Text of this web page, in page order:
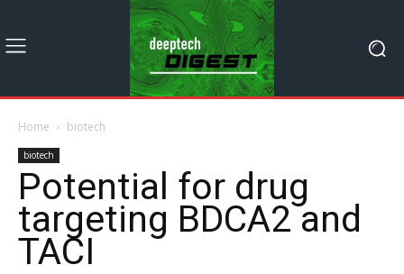
Home biotech
biotech
Potential for drug
targeting BDCA2 and
TACI